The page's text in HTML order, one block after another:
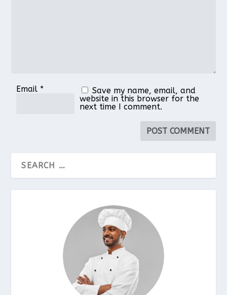
Email *
Save my name, email, and
website in this browser for the
next time I comment.